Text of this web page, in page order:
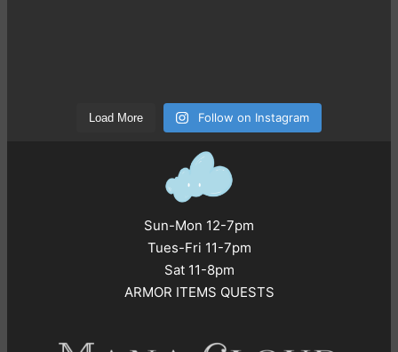
Load More Follow on Instagram
Sun-Mon 12-7pm
Tues-Fri 11-7pm
Sat 11-8pm
ARMOR ITEMS QUESTS